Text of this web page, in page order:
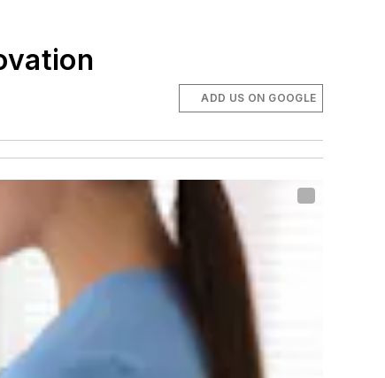
ADD US ON GOOGLE